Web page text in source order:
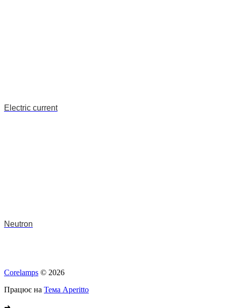
Electric current
Neutron
Corelamps © 2026
Працює на Тема Aperitto